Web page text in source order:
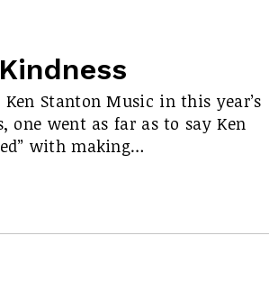
Stanton Music in this year’s
one went as far as to say Ken
with making…